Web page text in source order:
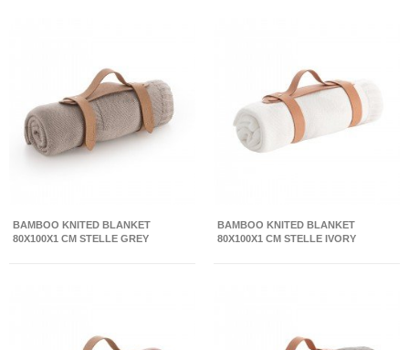
BAMBOO KNITED BLANKET
80X100X1 CM STELLE GREY
BAMBOO KNITED BLANKET
80X100X1 CM STELLE IVORY